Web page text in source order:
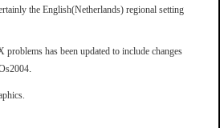
the English(Netherlands) regional setting
has been updated to include changes